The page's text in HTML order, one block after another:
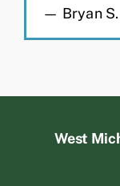
— Bryan S.
West